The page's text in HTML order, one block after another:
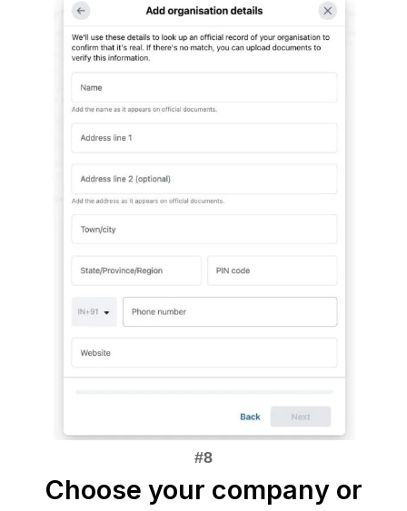
Choose your company or